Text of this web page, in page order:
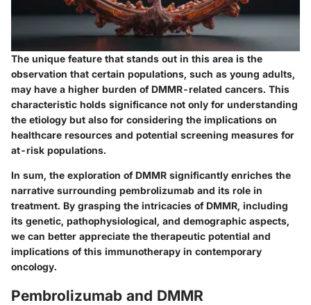
The unique feature that stands out in this area is the
observation that certain populations, such as young adults,
may have a higher burden of DMMR-related cancers. This
characteristic holds significance not only for understanding
the etiology but also for considering the implications on
healthcare resources and potential screening measures for
at-risk populations.
In sum, the exploration of DMMR significantly enriches the
narrative surrounding pembrolizumab and its role in
treatment. By grasping the intricacies of DMMR, including
its genetic, pathophysiological, and demographic aspects,
we can better appreciate the therapeutic potential and
implications of this immunotherapy in contemporary
oncology.
Pembrolizumab and DMMR